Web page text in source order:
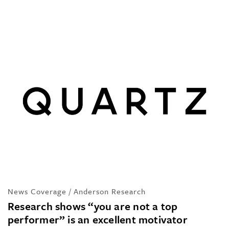
News Coverage / Anderson Research
Research shows “you are not a top
performer” is an excellent motivator